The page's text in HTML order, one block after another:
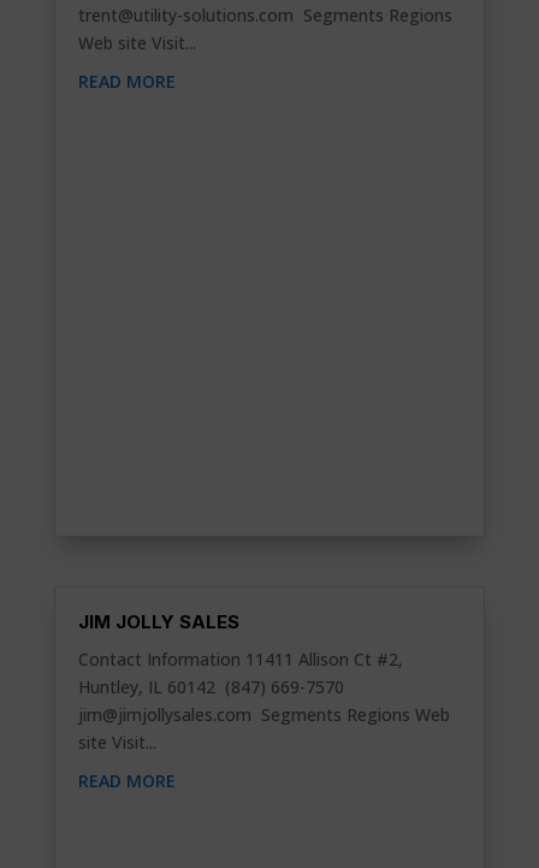
trent@utility-solutions.com Segments Regions
Web site Visit...
READ MORE
JIM JOLLY SALES
Contact Information 11411 Allison Ct #2,
Huntley, IL 60142 (847) 669-7570
jim@jimjollysales.com Segments Regions Web
site Visit...
READ MORE